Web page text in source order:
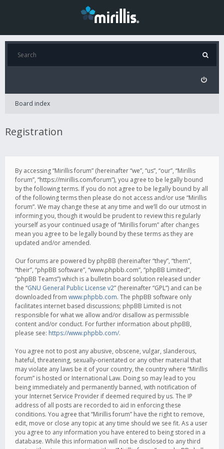
Board index
Registration
By accessing “Mirillis forum” (hereinafter “we”, “us”, “our”, “Mirillis
forum”, “https://mirillis.com/forum”), you agree to be legally bound
by the following terms. If you do not agree to be legally bound by all
of the following terms then please do not access and/or use “Mirillis
forum”. We may change these at any time and we’ll do our utmost in
informing you, though it would be prudent to review this regularly
yourself as your continued usage of “Mirillis forum” after changes
mean you agree to be legally bound by these terms as they are
updated and/or amended.
Our forums are powered by phpBB (hereinafter “they”, “them”,
“their”, “phpBB software”, “www.phpbb.com”, “phpBB Limited”,
“phpBB Teams”) which is a bulletin board solution released under
the “GNU General Public License v2” (hereinafter “GPL”) and can be
downloaded from www.phpbb.com. The phpBB software only
facilitates internet based discussions; phpBB Limited is not
responsible for what we allow and/or disallow as permissible
content and/or conduct. For further information about phpBB,
please see: https://www.phpbb.com/.
You agree not to post any abusive, obscene, vulgar, slanderous,
hateful, threatening, sexually-orientated or any other material that
may violate any laws be it of your country, the country where “Mirillis
forum” is hosted or International Law. Doing so may lead to you
being immediately and permanently banned, with notification of
your Internet Service Provider if deemed required by us. The IP
address of all posts are recorded to aid in enforcing these
conditions. You agree that “Mirillis forum” have the right to remove,
edit, move or close any topic at any time should we see fit. As a user
you agree to any information you have entered to being stored in a
database. While this information will not be disclosed to any third